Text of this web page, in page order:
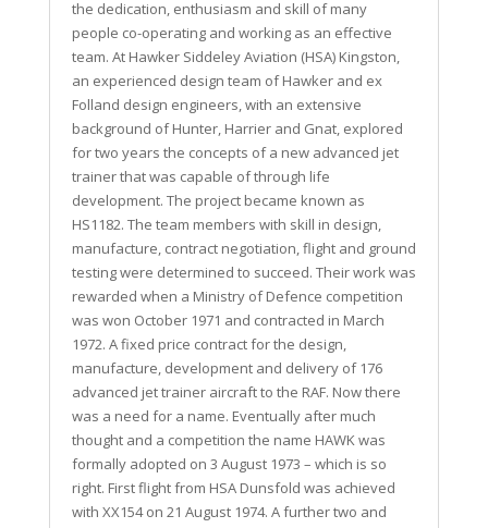
the dedication, enthusiasm and skill of many
people co-operating and working as an effective
team. At Hawker Siddeley Aviation (HSA) Kingston,
an experienced design team of Hawker and ex
Folland design engineers, with an extensive
background of Hunter, Harrier and Gnat, explored
for two years the concepts of a new advanced jet
trainer that was capable of through life
development. The project became known as
HS1182. The team members with skill in design,
manufacture, contract negotiation, flight and ground
testing were determined to succeed. Their work was
rewarded when a Ministry of Defence competition
was won October 1971 and contracted in March
1972. A fixed price contract for the design,
manufacture, development and delivery of 176
advanced jet trainer aircraft to the RAF. Now there
was a need for a name. Eventually after much
thought and a competition the name HAWK was
formally adopted on 3 August 1973 – which is so
right. First flight from HSA Dunsfold was achieved
with XX154 on 21 August 1974. A further two and